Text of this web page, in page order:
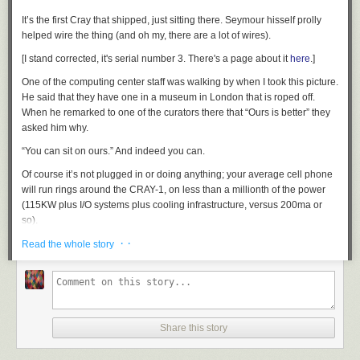
It’s the first Cray that shipped, just sitting there. Seymour hisselfprolly
helped wire the thing (and oh my, there are a lotof wires).
[I stand corrected, it's serial number 3. There's a page about it here.]
One of the computing center staff was walking by when I took this picture.
He said that they have one in a museum in London that is roped off.
When he remarked to one of the curators there that “Ours is better” they
asked him why.
“You can sit on ours.” And indeed you can.
Of course it’s not plugged in or doing anything; your average cell phone
will run rings around the CRAY-1, on less than a millionth of the power
(115KW plus I/O systems plus cooling infrastructure, versus 200ma or
so).
The NCAR is a nice visit. They have a good visitor center and I
recommend the short film they have there on what they do. The view is
nice, too.
racks and boxes on a raised floor. One thing that Seymour had was a
Read the whole story · ·
Share this story